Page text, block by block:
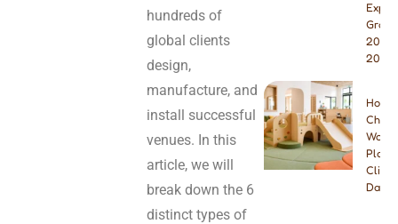
hundreds of
global clients
design,
manufacture, and
install successful
venues. In this
article, we will
break down the 6
distinct types of
2026
2027
How
Wood